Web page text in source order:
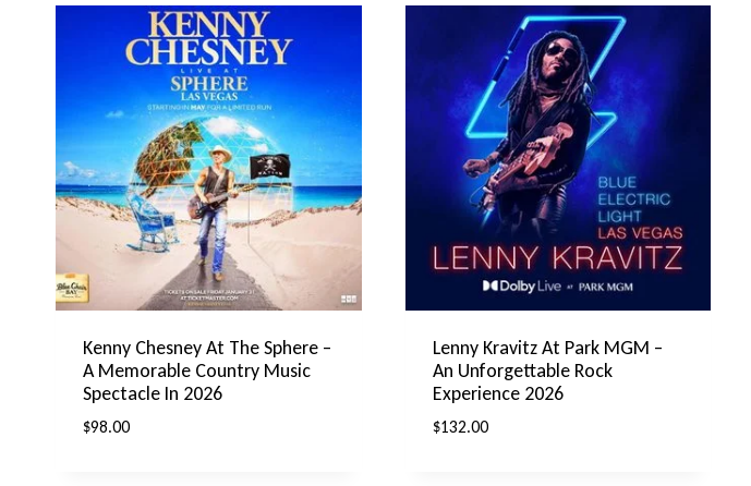
Kenny Chesney At The Sphere –
A Memorable Country Music
Spectacle In 2026
$98.00
Lenny Kravitz At Park MGM –
An Unforgettable Rock
Experience 2026
$132.00